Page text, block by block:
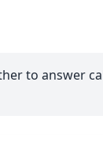
to answer